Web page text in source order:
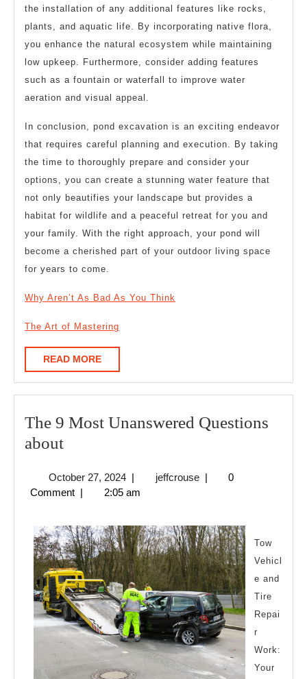
the installation of any additional features like rocks,
plants, and aquatic life. By incorporating native flora,
you enhance the natural ecosystem while maintaining
low upkeep. Furthermore, consider adding features
such as a fountain or waterfall to improve water
aeration and visual appeal.
In conclusion, pond excavation is an exciting endeavor
that requires careful planning and execution. By taking
the time to thoroughly prepare and consider your
options, you can create a stunning water feature that
not only beautifies your landscape but provides a
habitat for wildlife and a peaceful retreat for you and
your family. With the right approach, your pond will
become a cherished part of your outdoor living space
for years to come.
Why Aren’t As Bad As You Think
The Art of Mastering
READ MOREREAD
MORE
The 9 Most Unanswered Questions
aboutThe
Most
Unanswered
Questions
about
October 27, 2024October
27,
| jeffcrousejeffcrouse
|
0
Comment | 2:05 am
Tow
Vehicl
e and
Tire
Repai
r
Work:
Your